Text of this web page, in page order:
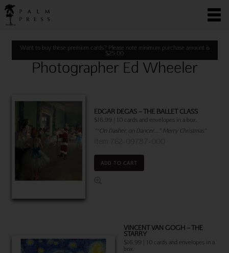
Want to buy these premium cards? Please note minimum purchase amount is
$25.00
Photographer Ed Wheeler
EDGAR DEGAS – THE BALLET CLASS
$16.99 | 10 cards and envelopes in a box.
"“On Dasher, on Dancer…” Merry Christmas"
ADD TO CART
VINCENT VAN GOGH – THE
STARRY
$16.99 | 10 cards and envelopes in a
box.